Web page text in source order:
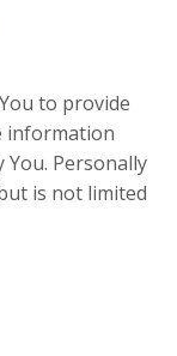
to provide
information
Personally
is not limited